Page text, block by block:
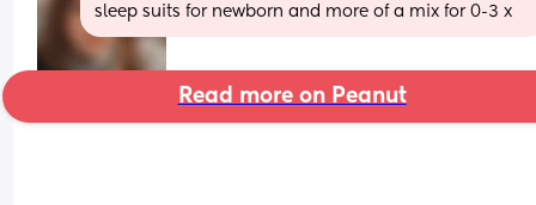
sleep suits for newborn and more of a mix for 0-3 x
Read more on Peanut